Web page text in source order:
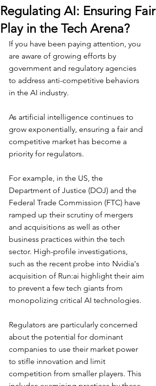
Regulating AI: Ensuring Fair
Play in the Tech Arena?
If you have been paying attention, you
are aware of growing efforts by
government and regulatory agencies
to address anti-competitive behaviors
in the AI industry.
As artificial intelligence continues to
grow exponentially, ensuring a fair and
competitive market has become a
priority for regulators.
For example, in the US, the
Department of Justice (DOJ) and the
Federal Trade Commission (FTC) have
ramped up their scrutiny of mergers
and acquisitions as well as other
business practices within the tech
sector. High-profile investigations,
such as the recent probe into Nvidia's
acquisition of Run:ai highlight their aim
to prevent a few tech giants from
monopolizing critical AI technologies.
Regulators are particularly concerned
about the potential for dominant
companies to use their market power
to stifle innovation and limit
competition from smaller players. This